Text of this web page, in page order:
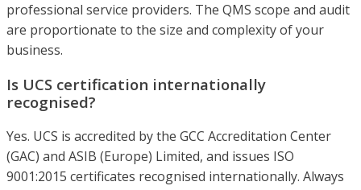
professional service providers. The QMS scope and audit
are proportionate to the size and complexity of your
business.
Is UCS certification internationally
recognised?
Yes. UCS is accredited by the GCC Accreditation Center
(GAC) and ASIB (Europe) Limited, and issues ISO
9001:2015 certificates recognised internationally. Always